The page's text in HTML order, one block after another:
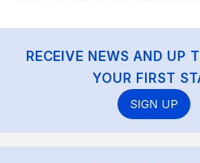
RECEIVE NEWS AND UP
YOUR FIRST
SIGN UP